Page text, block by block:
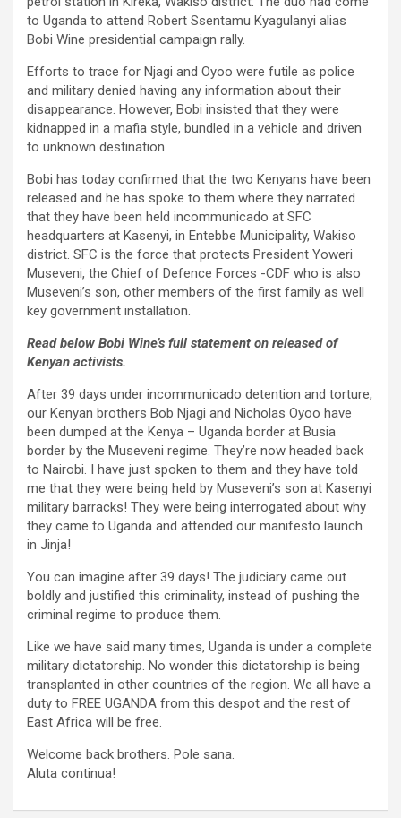
to Uganda to attend Robert Ssentamu Kyagulanyi alias
Bobi Wine presidential campaign rally.
Efforts to trace for Njagi and Oyoo were futile as police
and military denied having any information about their
disappearance. However, Bobi insisted that they were
kidnapped in a mafia style, bundled in a vehicle and driven
to unknown destination.
Bobi has today confirmed that the two Kenyans have been
released and he has spoke to them where they narrated
that they have been held incommunicado at SFC
headquarters at Kasenyi, in Entebbe Municipality, Wakiso
district. SFC is the force that protects President Yoweri
Museveni, the Chief of Defence Forces -CDF who is also
Museveni’s son, other members of the first family as well
key government installation.
Read below Bobi Wine’s full statement on released of
Kenyan activists.
After 39 days under incommunicado detention and torture,
our Kenyan brothers Bob Njagi and Nicholas Oyoo have
been dumped at the Kenya – Uganda border at Busia
border by the Museveni regime. They’re now headed back
to Nairobi. I have just spoken to them and they have told
me that they were being held by Museveni’s son at Kasenyi
military barracks! They were being interrogated about why
they came to Uganda and attended our manifesto launch
in Jinja!
You can imagine after 39 days! The judiciary came out
boldly and justified this criminality, instead of pushing the
criminal regime to produce them.
Like we have said many times, Uganda is under a complete
military dictatorship. No wonder this dictatorship is being
transplanted in other countries of the region. We all have a
duty to FREE UGANDA from this despot and the rest of
East Africa will be free.
Welcome back brothers. Pole sana.
Aluta continua!